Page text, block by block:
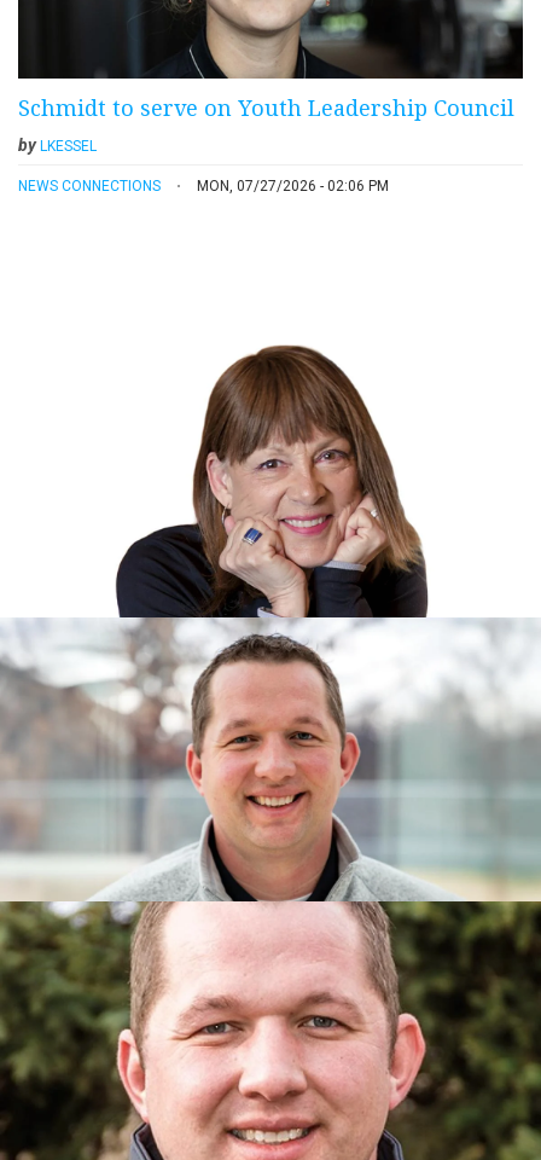
Schmidt to serve on Youth Leadership Council
byLKESSEL
NEWS CONNECTIONS MON, 07/27/2026 - 02:06 PM